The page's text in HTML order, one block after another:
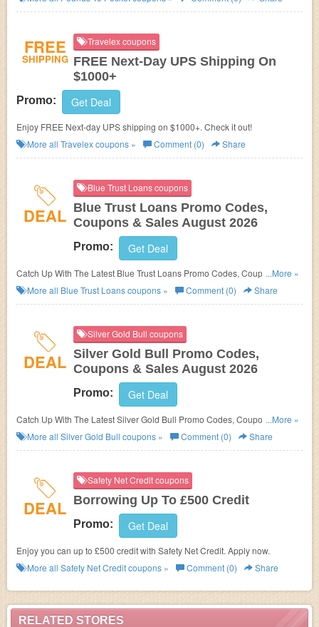
RELATED STORES
FREE
SHIPPING
Travelex coupons
FREE Next-Day UPS Shipping On
$1000+
Promo: Get Deal
Enjoy FREE Next-day UPS shipping on $1000+. Check it out!
More all Travelexcoupons » Comment (0) Share
DEAL
Blue Trust Loans coupons
Blue Trust Loans Promo Codes,
Coupons & Sales August 2026
Promo: Get Deal
Catch Up With The Latest Blue Trust Loans Promo Codes, Coupons &
Sales In August 2026. Get Them Here!
...More »
More all Blue Trust Loanscoupons » Comment (0) Share
DEAL
Silver Gold Bull coupons
Silver Gold Bull Promo Codes,
Coupons & Sales August 2026
Promo: Get Deal
Catch Up With The Latest Silver Gold Bull Promo Codes, Coupons &
Sales In August 2026. Get Them Here!
...More »
More all Silver Gold Bull coupons » Comment (0) Share
DEAL
Safety Net Credit coupons
Borrowing Up To £500 Credit
Promo: Get Deal
Enjoy you can up to £500 credit with Safety Net Credit. Apply now.
More all Safety Net Creditcoupons » Comment (0) Share